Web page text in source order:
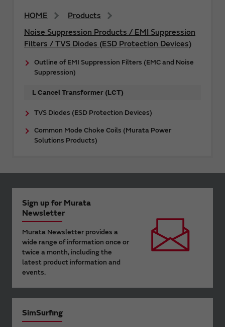
HOME
Products
Noise Suppression Products / EMI Suppression
Filters / TVS Diodes (ESD Protection Devices)
Outline of EMI Suppression Filters (EMC and Noise
Suppression)
L Cancel Transformer (LCT)
TVS Diodes (ESD Protection Devices)
Common Mode Choke Coils (Murata Power
Solutions Products)
Sign up for Murata
Newsletter
Murata Newsletter provides a
wide range of information once or
twice a month, including the
latest product information and
events.
SimSurfing